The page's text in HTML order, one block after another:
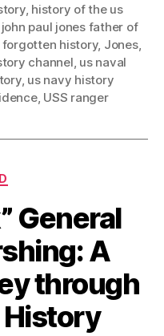
, history of the us
john paul jones father of
forgotten history, Jones,
channel, us naval
, us navy history
, USS ranger
General
A
through